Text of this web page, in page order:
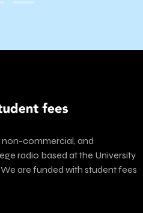
non-commercial, and
radio based at the University
are funded with student fees